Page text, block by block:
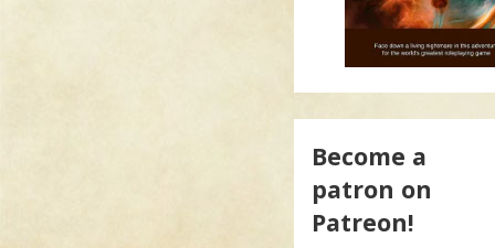
Become a
patron on
Patreon!